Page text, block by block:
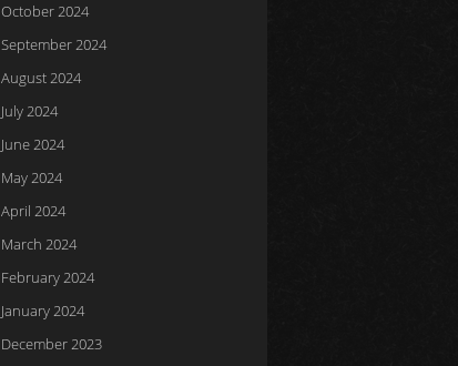
October 2024
September 2024
August 2024
July 2024
June 2024
May 2024
April 2024
March 2024
February 2024
January 2024
December 2023